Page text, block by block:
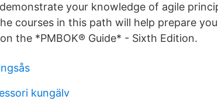
your knowledge of agile
courses in this path will help prepare
the *PMBOK® Guide* - Sixth Edition.
kungälv